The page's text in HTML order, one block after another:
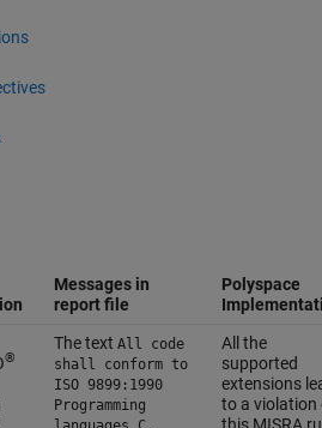
Messages in
report file
Polyspace
®
The text All code
shall conform to
ISO 9899:1990
Programming
All the
supported
extensions
to a violation
this MISRA